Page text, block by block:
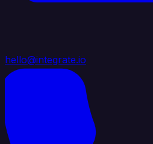
hello@integrate.io